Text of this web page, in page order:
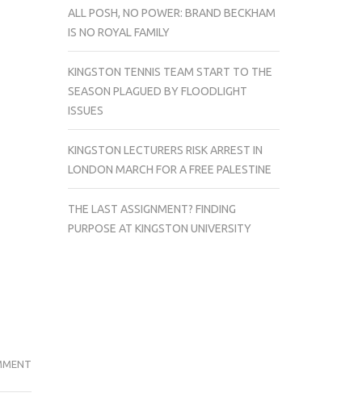
HOW
ALL POSH, NO POWER: BRAND BECKHAM
IS NO ROYAL FAMILY
KINGSTON TENNIS TEAM START TO THE
SEASON PLAGUED BY FLOODLIGHT
ISSUES
KINGSTON LECTURERS RISK ARREST IN
LONDON MARCH FOR A FREE PALESTINE
THE LAST ASSIGNMENT? FINDING
PURPOSE AT KINGSTON UNIVERSITY